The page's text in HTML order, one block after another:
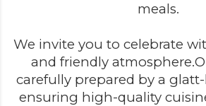
meals.
We invite you to celebrate
and friendly atmosphere.
carefully prepared by a
ensuring high-quality